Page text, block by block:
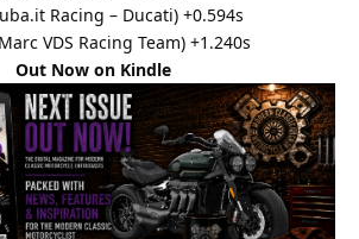
Racing – Ducati) +0.594s
VDS Racing Team) +1.240s
Out Now on Kindle